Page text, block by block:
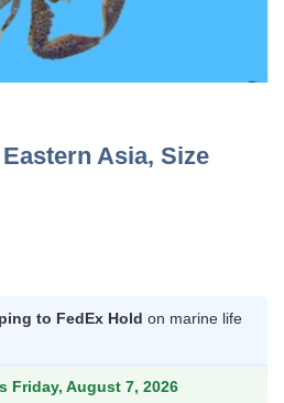
Asia, Size
to FedEx Hold on marine life
Friday, August 7, 2026